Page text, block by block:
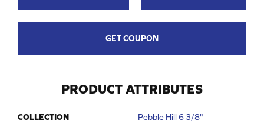
GET COUPON
PRODUCT ATTRIBUTES
COLLECTION Pebble Hill 6 3/8"